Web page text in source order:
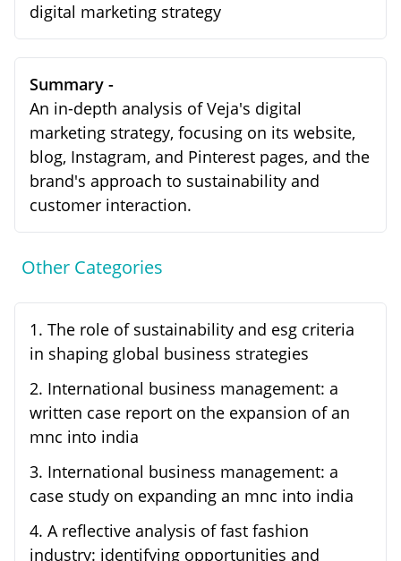
digital marketing strategy
Summary -
An in-depth analysis of Veja's digital
marketing strategy, focusing on its website,
blog, Instagram, and Pinterest pages, and the
brand's approach to sustainability and
customer interaction.
Other Categories
1. The role of sustainability and esg criteria
in shaping global business strategies
2. International business management: a
written case report on the expansion of an
mnc into india
3. International business management: a
case study on expanding an mnc into india
4. A reflective analysis of fast fashion
industry: identifying opportunities and